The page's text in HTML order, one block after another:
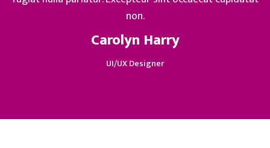
non.
Carolyn Harry
UI/UX Designer